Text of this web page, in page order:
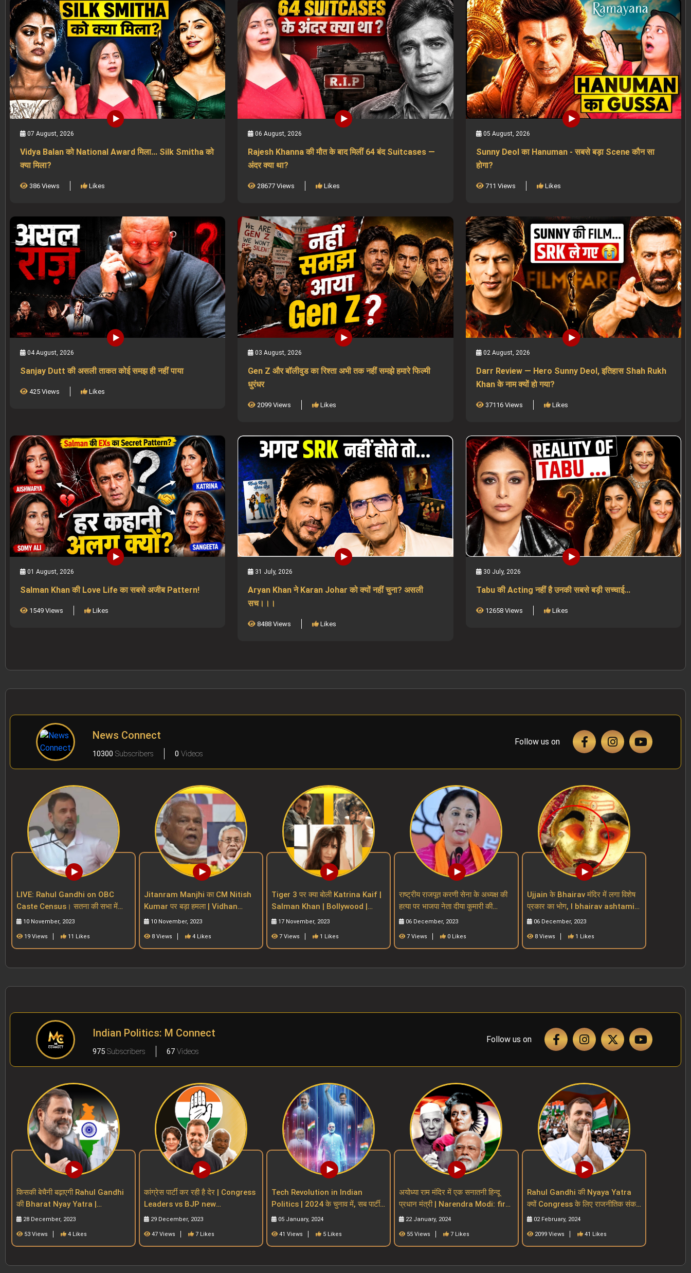
07 August, 2026
Vidya Balan को National Award मिला... Silk Smitha को
क्या मिला?
386 Views Likes
06 August, 2026
Rajesh Khanna की मौत के बाद मिलीं 64 बंद Suitcases —
अंदर क्या था?
28677 Views Likes
05 August, 2026
Sunny Deol का Hanuman - सबसे बड़ा Scene कौन सा
होगा?
711 Views Likes
04 August, 2026
Sanjay Dutt की असली ताकत कोई समझ ही नहीं पाया
425 Views Likes
03 August, 2026
Gen Z और बॉलीवुड का रिश्ता अभी तक नहीं समझे हमारे फिल्मी
धुरंधर
2099 Views Likes
02 August, 2026
Darr Review — Hero Sunny Deol, इतिहास Shah Rukh
Khan के नाम क्यों हो गया?
37116 Views Likes
01 August, 2026
Salman Khan की Love Life का सबसे अजीब Pattern!
1549 Views Likes
31 July, 2026
Aryan Khan ने Karan Johar को क्यों नहीं चुना? असली
सच।।।
8488 Views Likes
30 July, 2026
Tabu की Acting नहीं है उनकी सबसे बड़ी सच्चाई...
12658 Views Likes
News Connect
10300 Subscribers 0 Videos
Follow us on
LIVE: Rahul Gandhi on OBC
Caste Census। सतना की सभा में
BJP और PM Modi पर बड़ा वार। MP
10 November, 2023
19 Views 11 Likes
Jitanram Manjhi का CM Nitish
Kumar पर बड़ा हमला | Vidhan
Sabha | Bihar Reservation Bill
10 November, 2023
8 Views 4 Likes
Tiger 3 पर क्या बोली Katrina Kaif |
Salman Khan | Bollywood |
salman khan upcoming movies
17 November, 2023
7 Views 1 Likes
राष्ट्रीय राजपूत करणी सेना के अध्यक्ष की
हत्या पर भाजपा नेता दीया कुमारी की
प्रतिक्रियाdiya kumari
06 December, 2023
7 Views 0 Likes
Ujjain के Bhairav मंदिर में लगा विशेष
प्रकार का भोग, I bhairav ashtami I
mahakal mandir I mp mandir
06 December, 2023
8 Views 1 Likes
Indian Politics: M Connect
975Subscribers 67Videos
Follow us on
किसकी बेचैनी बढ़ाएगी Rahul Gandhi
की Bharat Nyay Yatra |
Congress | INDIA Alliance |
28 December, 2023
53 Views 4 Likes
कांग्रेस पार्टी कर रही है देर | Congress
Leaders vs BJP new
Generation Vs Regional parties
29 December, 2023
47 Views 7 Likes
Tech Revolution in Indian
Politics | 2024 के चुनाव में, सब पार्टी
खेलेगा टेक्नोलॉजी मैं
05 January, 2024
41 Views 5 Likes
अयोध्या राम मंदिर में एक सनातनी हिन्दू
प्रधान मंत्री | Narendra Modi: first
indian PM without a mask
22 January, 2024
55 Views 7 Likes
Rahul Gandhi की Nyaya Yatra
क्यों Congress के लिए राजनीतिक संकट
बढ़ा रही है Indian National
02 February, 2024
2099 Views 41 Likes